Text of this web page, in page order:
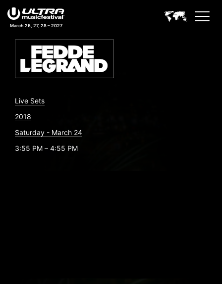
March 26, 27, 28 – 2027
Live Sets
2018
Saturday - March 24
3:55 PM – 4:55 PM